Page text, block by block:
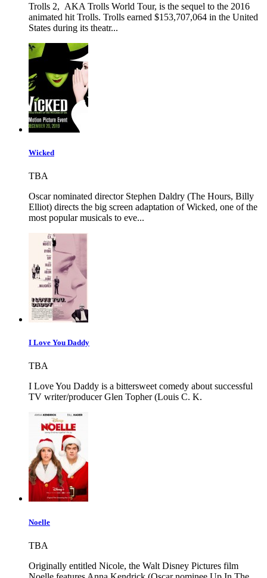
Trolls 2, AKA Trolls World Tour, is the sequel to the 2016
animated hit Trolls. Trolls earned $153,707,064 in the United
States during its theatr...
Wicked
TBA
Oscar nominated director Stephen Daldry (The Hours, Billy
Elliot) directs the big screen adaptation of Wicked, one of the
most popular musicals to eve...
I Love You Daddy
TBA
I Love You Daddy is a bittersweet comedy about successful
TV writer/producer Glen Topher (Louis C. K.
Noelle
TBA
Originally entitled Nicole, the Walt Disney Pictures film